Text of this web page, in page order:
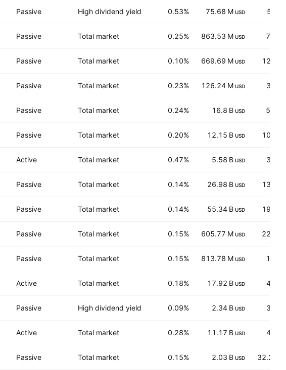
Passive High dividend yield 0.53% 75.68 M USD
Passive Total market 0.25% 863.53 M USD 7,283
Passive Total market 0.10% 669.69 M USD 12.354
Passive Total market 0.23% 126.24 M USD 38.03
Passive Total market 0.24% 16.8 B USD 52.96
Passive Total market 0.20% 12.15 B USD 107.45
Active Total market 0.47% 5.58 B USD 38.97
Passive Total market 0.14% 26.98 B USD 139.74
Passive Total market 0.14% 55.34 B USD 194.64
Passive Total market 0.15% 605.77 M USD 22.150
Passive Total market 0.15% 813.78 M USD 1,327
Active Total market 0.18% 17.92 B USD 43.22
Passive High dividend yield 0.09% 2.34 B USD 34.11
Active Total market 0.28% 11.17 B USD 41.70
Passive Total market 0.15% 2.03 B USD 32.2825